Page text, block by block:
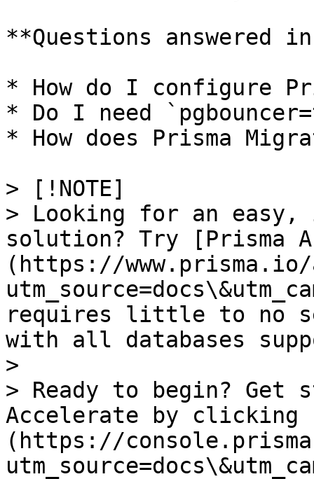
**Questions answered
* How do I configure
* Do I need
* How does Prisma
> [!NOTE]
> Looking for an
solution? Try [Prisma
(https://
requires little to no
with all databases
>
> Ready to begin? Get
Accelerate by clicking
(https://